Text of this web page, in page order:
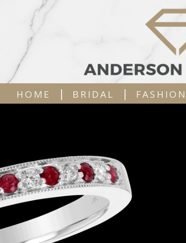
HOME | BRIDAL | FASHION